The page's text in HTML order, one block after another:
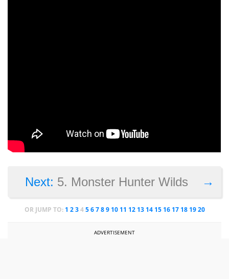
→
Next: 5. Monster Hunter Wilds
OR JUMP TO: 1 2 3 4 5 6 7 8 9 10 11 12 13 14 15 16 17 18 19 20
ADVERTISEMENT